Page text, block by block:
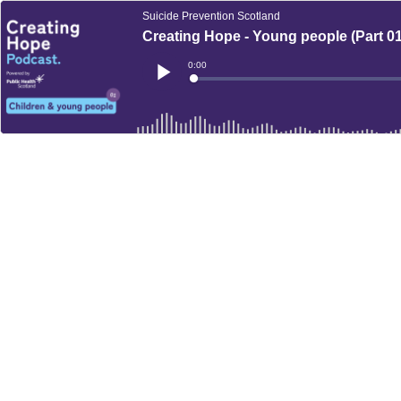
Suicide Prevention Scotland
Creating Hope - Young people (Part
Current
Time
0:00
Loaded: